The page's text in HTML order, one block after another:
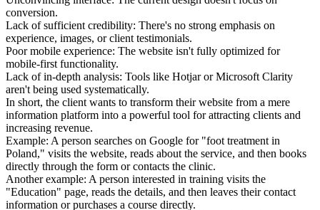
conversion.
Lack of sufficient credibility: There's no strong emphasis on
experience, images, or client testimonials.
Poor mobile experience: The website isn't fully optimized for
mobile-first functionality.
Lack of in-depth analysis: Tools like Hotjar or Microsoft Clarity
aren't being used systematically.
In short, the client wants to transform their website from a mere
information platform into a powerful tool for attracting clients and
increasing revenue.
Example: A person searches on Google for "foot treatment in
Poland," visits the website, reads about the service, and then books
directly through the form or contacts the clinic.
Another example: A person interested in training visits the
"Education" page, reads the details, and then leaves their contact
information or purchases a course directly.